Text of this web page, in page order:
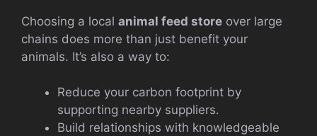
Choosing a local animal feed store over large
chains does more than just benefit your
animals. It’s also a way to:
Reduce your carbon footprint by
supporting nearby suppliers.
Build relationships with knowledgeable